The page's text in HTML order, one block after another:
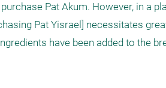
Pat Akum. However, in a
Pat Yisrael] necessitates
have been added to the